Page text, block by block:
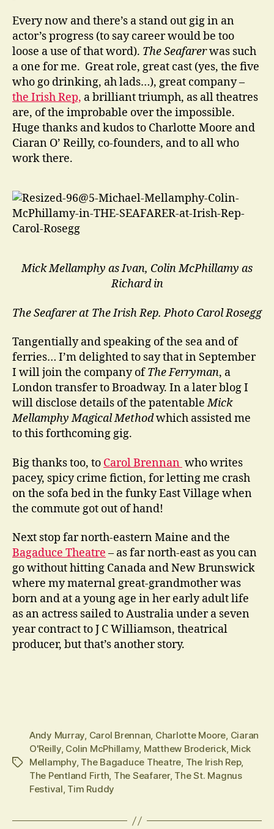
Every now and there’s a stand out gig in an
actor’s progress (to say career would be too
loose a use of that word). The Seafarerwas such
a one for me. Great role, great cast (yes, the five
who go drinking, ah lads…), great company –
the Irish Rep, a brilliant triumph, as all theatres
are, of the improbable over the impossible.
Huge thanks and kudos to Charlotte Moore and
Ciaran O’ Reilly, co-founders, and to all who
work there.
Mick Mellamphy as Ivan, Colin McPhillamy as
Richard in
The Seafarer at The Irish Rep.Photo Carol Rosegg
Tangentially and speaking of the sea and of
ferries… I’m delighted to say that in September
I will join the company ofThe Ferryman, a
London transfer to Broadway. In a later blog I
will disclose details of the patentableMick
Mellamphy Magical Methodwhich assisted me
to this forthcoming gig.
Big thanks too, to Carol Brennan who writes
pacey, spicy crime fiction, for letting me crash
on the sofa bed in the funky East Village when
the commute got out of hand!
Next stop far north-eastern Maine and the
Bagaduce Theatre – as far north-east as you can
go without hitting Canada and New Brunswick
where my maternal great-grandmother was
born and at a young age in her early adult life
as an actress sailed to Australia under a seven
year contract to J C Williamson, theatrical
producer, but that’s another story.
Tags
Andy Murray, Carol Brennan, Charlotte Moore, Ciaran
O'Reilly, Colin McPhillamy, Matthew Broderick, Mick
Mellamphy, The Bagaduce Theatre, The Irish Rep,
The Pentland Firth, The Seafarer, The St. Magnus
Festival, Tim Ruddy